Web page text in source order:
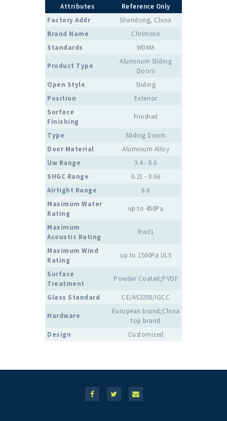
Attributes
Reference Only
Factory Addr
Shandong, China
Brand Name
Chrimson
Standards
WDMA
Product Type
Aluminum Sliding
Doors
Open Style
Sliding
Position
Exterior
Surface
Finishing
Finished
Type
Sliding Doors
Door Material
Aluminum Alloy
Uw Range
3.4 - 6.6
SHGC Range
0.21 - 0.66
Airtight Range
6.6
Maximum Water
Rating
up to 450Pa
Maximum
Acoustic Rating
Rw31
Maximum Wind
Rating
up to 1500Pa ULS
Surface
Treatment
Powder Coated;PVDF
Glass Standard CE/AS2208/IGCC
Hardware
European brand;China
top brand
Design
Customized